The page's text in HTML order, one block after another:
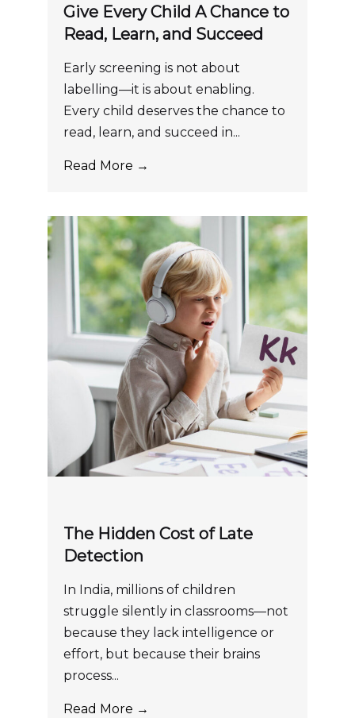
Give Every Child A Chance to
Read, Learn, and Succeed
Early screening is not about
labelling—it is about enabling.
Every child deserves the chance to
read, learn, and succeed in...
Read More →
The Hidden Cost of Late
Detection
In India, millions of children
struggle silently in classrooms—not
because they lack intelligence or
effort, but because their brains
process...
Read More →